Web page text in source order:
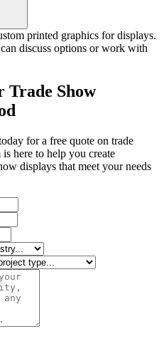
printed graphics for displays.
discuss options or work with
Trade Show
for a free quote on trade
here to help you create
displays that meet your needs